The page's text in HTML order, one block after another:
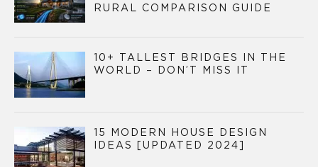
RURAL COMPARISON GUIDE
10+ TALLEST BRIDGES IN THE
WORLD – DON’T MISS IT
15 MODERN HOUSE DESIGN
IDEAS [UPDATED 2024]